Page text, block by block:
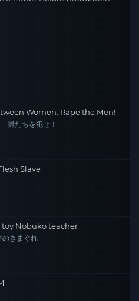
Women: Rape the Men!
男たちを犯せ！
Slave
Nobuko teacher
のきまぐれ